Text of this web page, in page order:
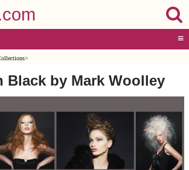
≡
>
Black by Mark Woolley